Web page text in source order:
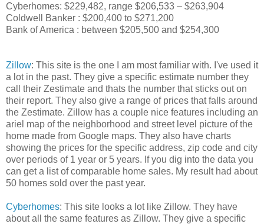
Cyberhomes: $229,482, range $206,533 – $263,904
Coldwell Banker : $200,400 to $271,200
Bank of America : between $205,500 and $254,300
Zillow: This site is the one I am most familiar with. I've used it
a lot in the past. They give a specific estimate number they
call their Zestimate and thats the number that sticks out on
their report. They also give a range of prices that falls around
the Zestimate. Zillow has a couple nice features including an
ariel map of the neighborhood and street level picture of the
home made from Google maps. They also have charts
showing the prices for the specific address, zip code and city
over periods of 1 year or 5 years. If you dig into the data you
can get a list of comparable home sales. My result had about
50 homes sold over the past year.
Cyberhomes: This site looks a lot like Zillow. They have
about all the same features as Zillow. They give a specific